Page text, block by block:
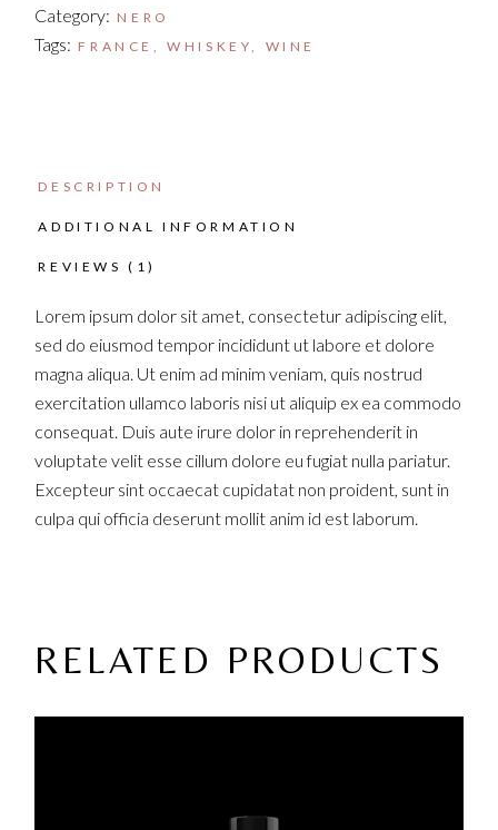
Category: NERO
Tags: FRANCE ,WHISKEY WINE
DESCRIPTION
ADDITIONAL INFORMATION
REVIEWS (1)
Lorem ipsum dolor sit amet, consectetur adipiscing elit,
sed do eiusmod tempor incididunt ut labore et dolore
magna aliqua. Ut enim ad minim veniam, quis nostrud
exercitation ullamco laboris nisi ut aliquip ex ea commodo
consequat. Duis aute irure dolor in reprehenderit in
voluptate velit esse cillum dolore eu fugiat nulla pariatur.
Excepteur sint occaecat cupidatat non proident, sunt in
culpa qui officia deserunt mollit anim id est laborum.
RELATED PRODUCTS